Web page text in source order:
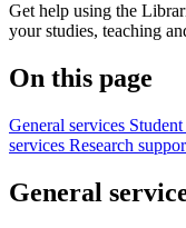
Get help using the
your studies, teaching
On this page
General services
services Research
General